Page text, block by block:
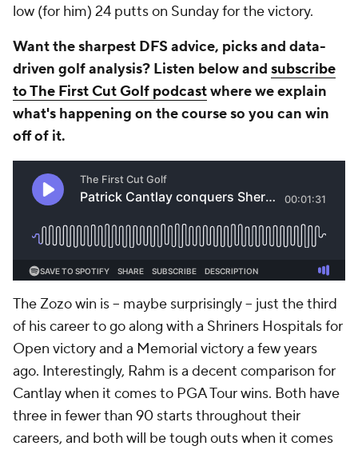
low (for him) 24 putts on Sunday for the victory.
Want the sharpest DFS advice, picks and data-
driven golf analysis? Listen below and subscribe
to The First Cut Golf podcastwhere we explain
what's happening on the course so you can win
off of it.
The Zozo win is -- maybe surprisingly -- just the third
of his career to go along with a Shriners Hospitals for
Open victory and a Memorial victory a few years
ago. Interestingly, Rahm is a decent comparison for
Cantlay when it comes to PGA Tour wins. Both have
three in fewer than 90 starts throughout their
careers, and both will be tough outs when it comes